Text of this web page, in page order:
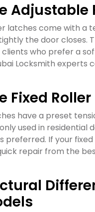
Adjustable
latches come with a
the door closes.
who prefer a
Locksmith experts
Fixed
have a preset
used in residential
preferred. If your
repair from the